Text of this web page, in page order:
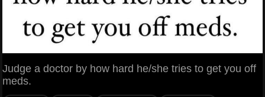
Judge a doctor by how hard he/she tries to get you off
meds.